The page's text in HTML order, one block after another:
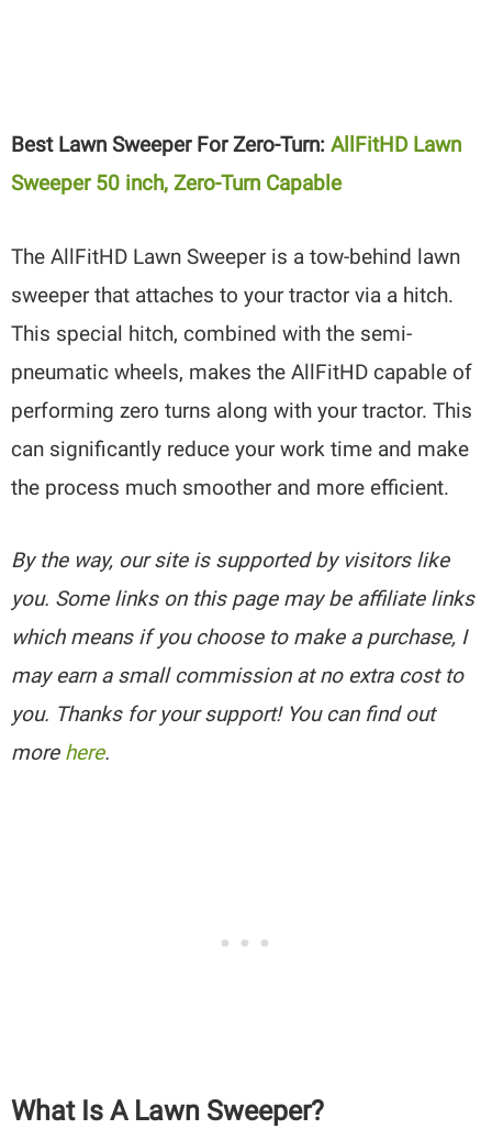
Best Lawn Sweeper For Zero-Turn: AllFitHD Lawn
Sweeper 50 inch, Zero-Turn Capable
The AllFitHD Lawn Sweeper is a tow-behind lawn
sweeper that attaches to your tractor via a hitch.
This special hitch, combined with the semi-
pneumatic wheels, makes the AllFitHD capable of
performing zero turns along with your tractor. This
can significantly reduce your work time and make
the process much smoother and more efficient.
By the way, our site is supported by visitors like
you. Some links on this page may be affiliate links
which means if you choose to make a purchase, I
may earn a small commission at no extra cost to
you. Thanks for your support! You can find out
more here.
What Is A Lawn Sweeper?